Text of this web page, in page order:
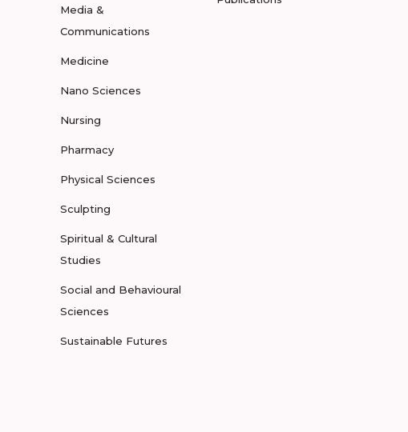
Media &
Communications
Medicine
Nano Sciences
Nursing
Pharmacy
Physical Sciences
Sculpting
Spiritual & Cultural
Studies
Social and Behavioural
Sciences
Sustainable Futures